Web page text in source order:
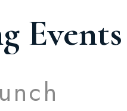
Events